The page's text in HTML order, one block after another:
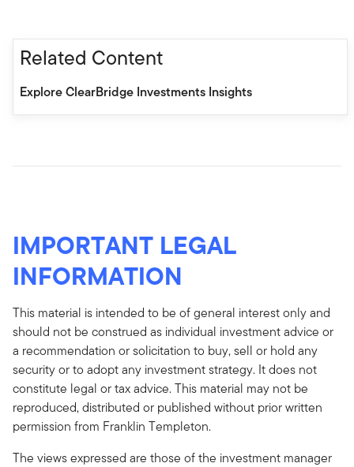
Related Content
Explore ClearBridge Investments Insights
IMPORTANT LEGAL
INFORMATION
This material is intended to be of general interest only and
should not be construed as individual investment advice or
a recommendation or solicitation to buy, sell or hold any
security or to adopt any investment strategy. It does not
constitute legal or tax advice. This material may not be
reproduced, distributed or published without prior written
permission from Franklin Templeton.
The views expressed are those of the investment manager